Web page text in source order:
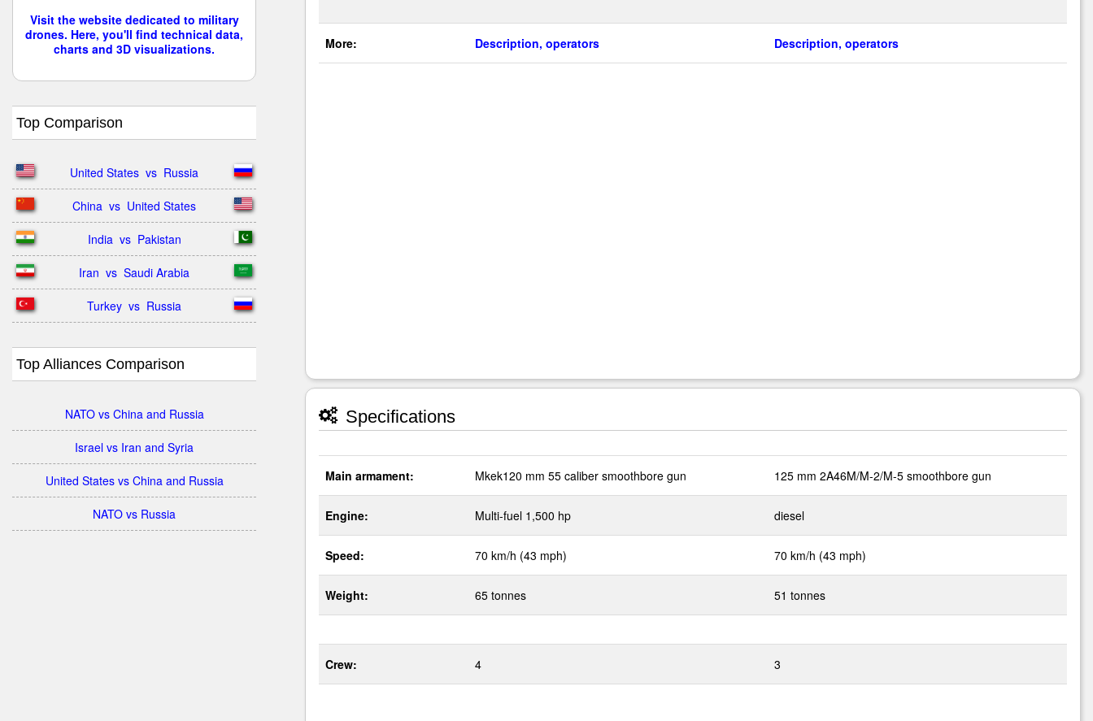
Visit the website dedicated to military
drones. Here, you'll find technical data,
charts and 3D visualizations.
Top Comparison
United States  vs  Russia
China  vs  United States
India  vs  Pakistan
Iran  vs  Saudi Arabia
Turkey  vs  Russia
Top Alliances Comparison
NATO vs China and Russia
Israel vs Iran and Syria
United States vs China and Russia
NATO vs Russia
More: Description, operators Description, operators
Specifications
Main armament: Mkek120 mm 55 caliber smoothbore gun 125 mm 2A46M/M-2/M-5 smoothbore gun
Engine: Multi-fuel 1,500 hp diesel
Speed: 70 km/h (43 mph) 70 km/h (43 mph)
Weight: 65 tonnes 51 tonnes
Crew: 4 3